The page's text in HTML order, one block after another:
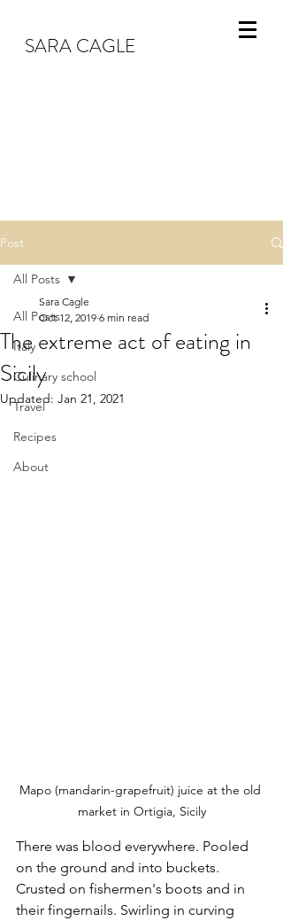
SARA CAGLE
Post
All Posts
Italy
Culinary school
Travel
Recipes
About
All Posts
The extreme act of eating in
Sicily
Sara Cagle
Oct 12, 2019 6 min read
Updated: Jan 21, 2021
Mapo (mandarin-grapefruit) juice at the old
market in Ortigia, Sicily
There was blood everywhere. Pooled
on the ground and into buckets.
Crusted on fishermen's boots and in
their fingernails. Swirling in curving